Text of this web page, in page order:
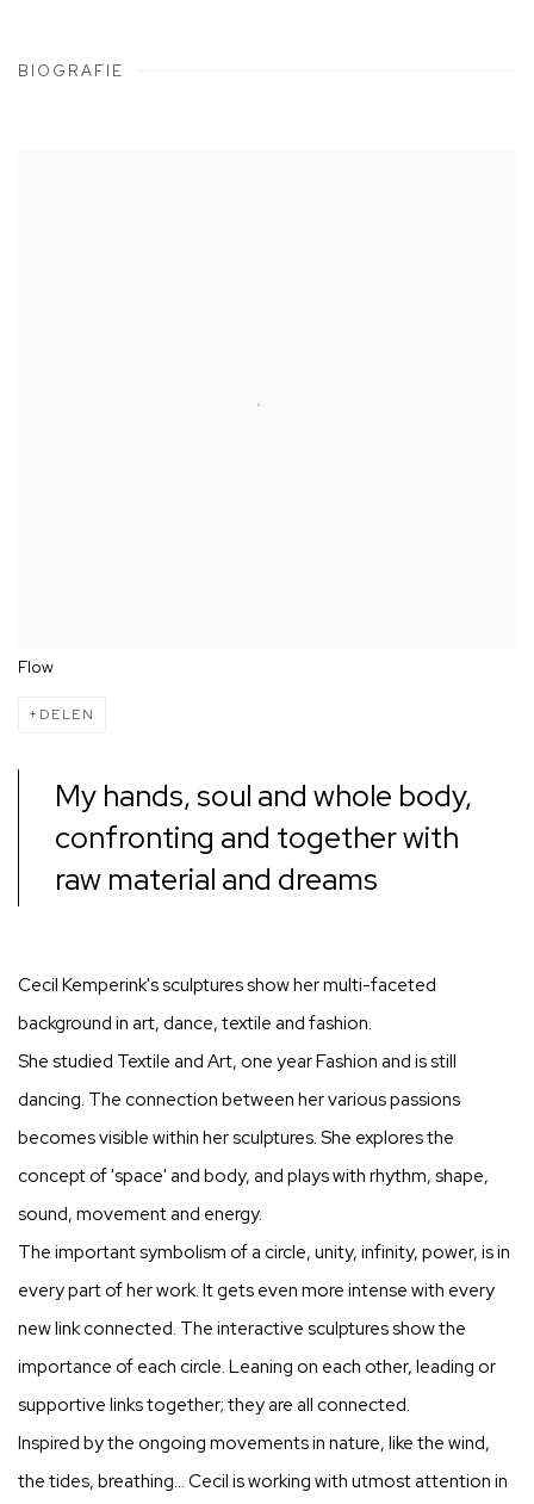
BIOGRAFIE
Flow
DELEN
My hands, soul and whole body,
confronting and together with
raw material and dreams
Cecil Kemperink's sculptures show her multi-faceted
background in art, dance, textile and fashion.
She studied Textile and Art, one year Fashion and is still
dancing. The connection between her various passions
becomes visible within her sculptures. She explores the
concept of 'space' and body, and plays with rhythm, shape,
sound, movement and energy.
The important symbolism of a circle, unity, infinity, power, is in
every part of her work. It gets even more intense with every
new link connected. The interactive sculptures show the
importance of each circle. Leaning on each other, leading or
supportive links together; they are all connected.
Inspired by the ongoing movements in nature, like the wind,
the tides, breathing… Cecil is working with utmost attention in